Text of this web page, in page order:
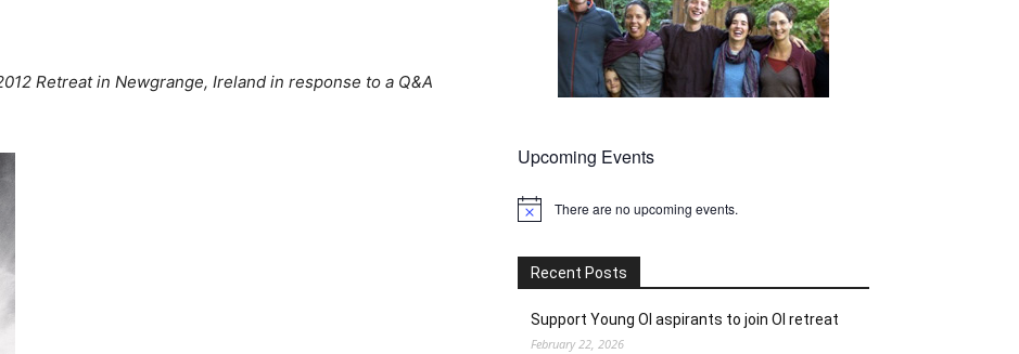
International
Retreat in Newgrange, Ireland in response to a Q&A
Upcoming Events
Notice There are no upcoming events.
Recent Posts
Support Young OI aspirants to join OI retreat
February 22, 2026